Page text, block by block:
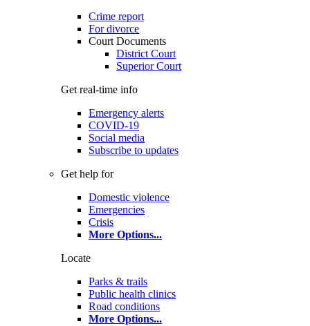
Crime report
For divorce
Court Documents
District Court
Superior Court
Get real-time info
Emergency alerts
COVID-19
Social media
Subscribe to updates
Get help for
Domestic violence
Emergencies
Crisis
More Options...
Locate
Parks & trails
Public health clinics
Road conditions
More Options...